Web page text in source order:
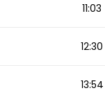
11:03
12:30
13:54